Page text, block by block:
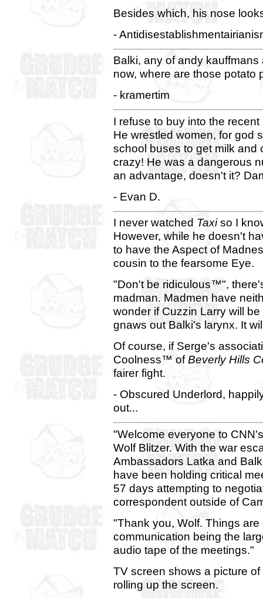
Besides which, his nose
-
Balki, any of andy
now, where are those potato
- kramertim
I refuse to buy into the
He wrestled women, for god
school buses to get milk and
crazy! He was a dangerous
an advantage, doesn't it?
- Evan D.
I never watched Taxiso I
However, while he doesn't
to have the Aspect of
cousin to the fearsome Eye.
"Don't be ridiculous™",
madman. Madmen have
wonder if Cuzzin Larry will
gnaws out Balki's larynx. It
Of course, if Serge's
Coolness™ ofBeverly Hills
fairer fight.
- Obscured Underlord,
out...
"Welcome everyone to
Wolf Blitzer. With the war
Ambassadors Latka and
have been holding critical
57 days attempting to
correspondent outside of
"Thank you, Wolf. Things
communication being the
audio tape of the meetings."
TV screen shows a picture
rolling up the screen.